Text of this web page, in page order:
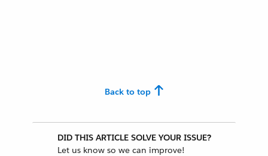
Back to top
DID THIS ARTICLE SOLVE YOUR ISSUE?
Let us know so we can improve!